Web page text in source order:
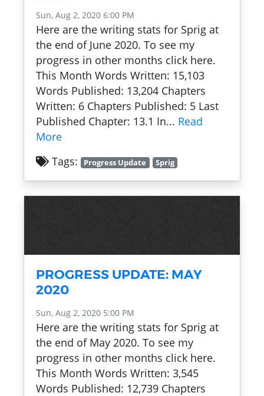
Sun, Aug 2, 2020 6:00 PM
Here are the writing stats for Sprig at
the end of June 2020. To see my
progress in other months click here.
This Month Words Written: 15,103
Words Published: 13,204 Chapters
Written: 6 Chapters Published: 5 Last
Published Chapter: 13.1 In... Read
More
Tags:
Progress Update Sprig
PROGRESS UPDATE: MAY
2020
Sun, Aug 2, 2020 5:00 PM
Here are the writing stats for Sprig at
the end of May 2020. To see my
progress in other months click here.
This Month Words Written: 3,545
Words Published: 12,739 Chapters